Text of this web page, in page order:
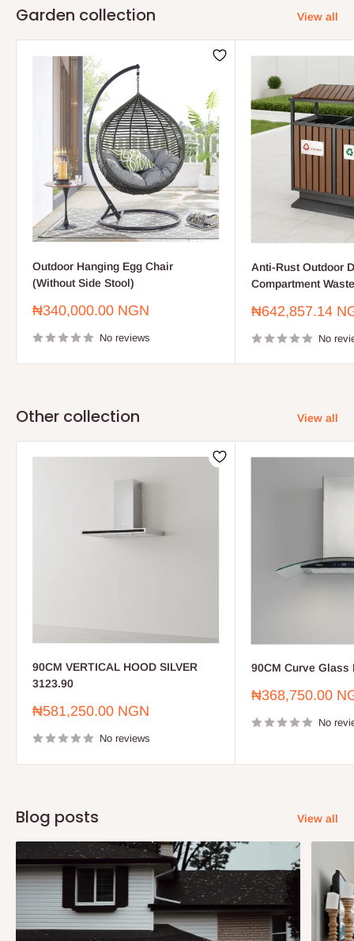
Garden collection View all
Outdoor Hanging Egg Chair
(Without Side Stool)
Sale
₦340,000.00 NGN
No reviews
Anti-Rust Outdoor
Compartment
Sale
₦642,857.14
No
Other collection View all
90CM VERTICAL HOOD SILVER
3123.90
Sale
₦581,250.00 NGN
No reviews
90CM Curve Glass
Sale
₦368,750.00
No
Blog posts View all